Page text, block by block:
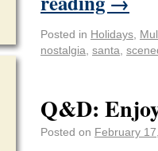
Posted in Holidays
nostalgia santa
Q&D:
Posted on February